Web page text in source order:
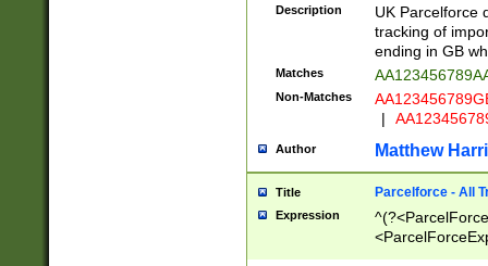
Description
UK Parcelforce
tracking of
ending in GB
Matches
Non-Matches
|
Author Matthew
Title Parcelforce - All
Expression